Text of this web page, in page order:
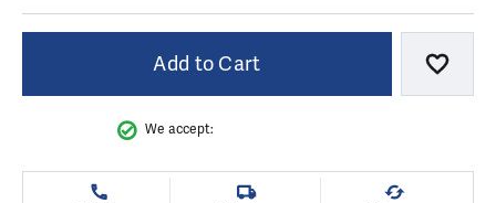
Add to Cart Add
We accept: